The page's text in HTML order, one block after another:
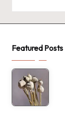
Featured Posts